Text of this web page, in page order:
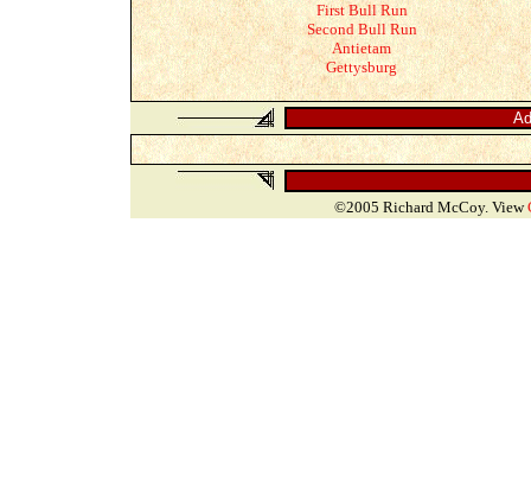
First Bull Run
Second Bull Run
Antietam
Gettysburg
©2005 Richard McCoy. View